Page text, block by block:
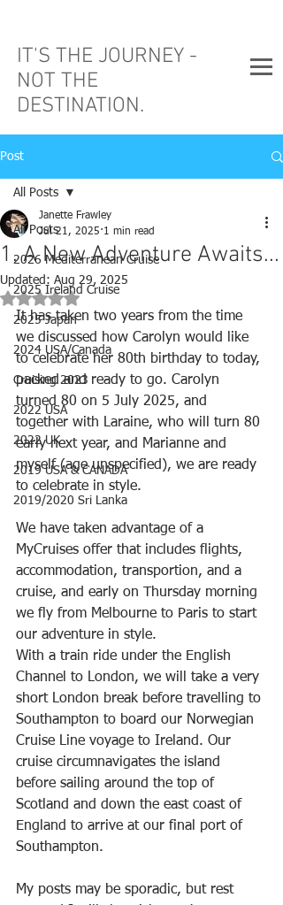
IT'S THE JOURNEY -
NOT THE
DESTINATION.
Post
All Posts
2026 Mediterranean Cruise
2025 Ireland Cruise
2025 Japan
2024 USA/Canada
Cruising 2023
2022 USA
2022 UK
2019 USA & CANADA
2019/2020 Sri Lanka
All Posts
1. A New Adventure Awaits...
Janette Frawley
Jul 21, 2025 1 min read
Updated: Aug 29, 2025
Rated NaN out of 5 stars.
It has taken two years from the time
we discussed how Carolyn would like
to celebrate her 80th birthday to today,
packed and ready to go. Carolyn
turned 80 on 5 July 2025, and
together with Laraine, who will turn 80
early next year, and Marianne and
myself (age unspecified), we are ready
to celebrate in style.
We have taken advantage of a
MyCruises offer that includes flights,
accommodation, transportion, and a
cruise, and early on Thursday morning
we fly from Melbourne to Paris to start
our adventure in style.
With a train ride under the English
Channel to London, we will take a very
short London break before travelling to
Southampton to board our Norwegian
Cruise Line voyage to Ireland. Our
cruise circumnavigates the island
before sailing around the top of
Scotland and down the east coast of
England to arrive at our final port of
Southampton.
My posts may be sporadic, but rest